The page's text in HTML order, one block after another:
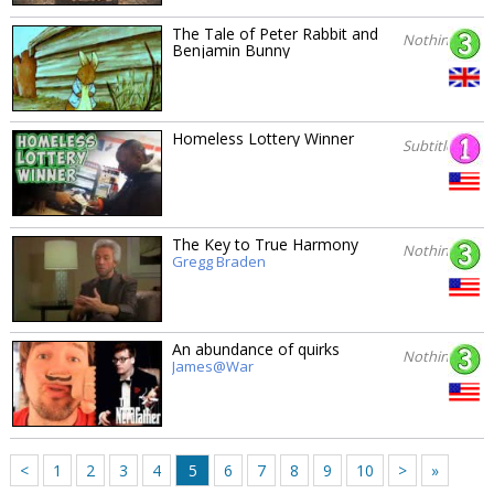
The Tale of Peter Rabbit and
Benjamin Bunny Nothing
Homeless Lottery Winner Subtitles
The Key to True Harmony
Gregg Braden
Nothing
An abundance of quirks
James@War
Nothing
< 1 2 3 4 5 6 7 8 9 10 >
»